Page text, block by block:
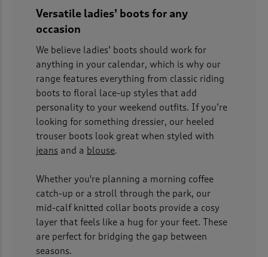
Versatile ladies’ boots for any
occasion
We believe ladies’ boots should work for
anything in your calendar, which is why our
range features everything from classic riding
boots to floral lace-up styles that add
personality to your weekend outfits. If you’re
looking for something dressier, our heeled
trouser boots look great when styled with
jeans and a blouse.
Whether you're planning a morning coffee
catch-up or a stroll through the park, our
mid-calf knitted collar boots provide a cosy
layer that feels like a hug for your feet. These
are perfect for bridging the gap between
seasons.